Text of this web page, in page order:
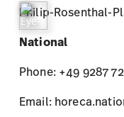
Philip-Rosenthal-
National
Phone: +49 9287
Email: